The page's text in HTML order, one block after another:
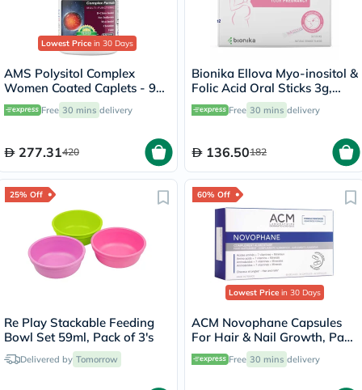
Lowest Price in 30 Days
AMS Polysitol Complex
Women Coated Caplets - 90
CapletsFree 30 mins delivery
277.31420
Bionika Ellova Myo-inositol &
Folic Acid Oral Sticks 3g,
Pack of 30's
Free 30 mins delivery
136.50182
25% Off
Re Play Stackable Feeding
Bowl Set 59ml, Pack of 3's
Delivered by Tomorrow
60% Off
Lowest Price in 30 Days
ACM Novophane Capsules
For Hair & Nail Growth, Pack
of 60’sFree 30 mins delivery